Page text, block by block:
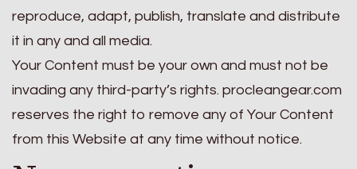
reproduce, adapt, publish, translate and distribute
it in any and all media.
Your Content must be your own and must not be
invading any third-party’s rights. procleangear.com
reserves the right to remove any of Your Content
from this Website at any time without notice.